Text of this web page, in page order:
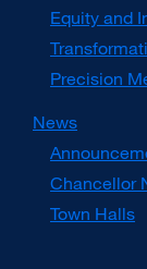
Equity and
Precision
News
Chancellor
Town Halls